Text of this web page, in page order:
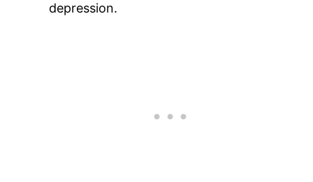
depression​.